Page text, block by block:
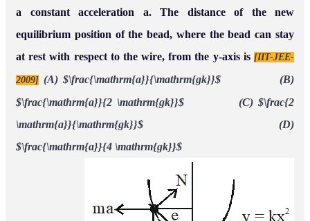
a constant acceleration a. The distance of the new
equilibrium position of the bead, where the bead can stay
at rest with respect to the wire, from the y-axis is [IIT-JEE-
2009] (A) $\frac{\mathrm{a}}{\mathrm{gk}}$ (B)
$\frac{\mathrm{a}}{2 \mathrm{gk}}$ (C) $\frac{2
\mathrm{a}}{\mathrm{gk}}$ (D)
$\frac{\mathrm{a}}{4 \mathrm{gk}}$